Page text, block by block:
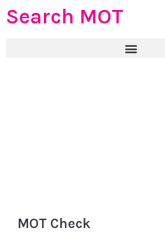
Search MOT
MOT Check